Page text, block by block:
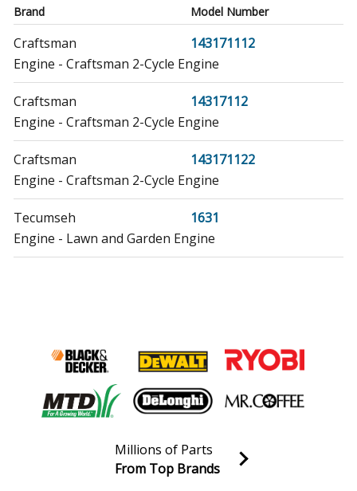
Brand Model Number
Craftsman
143171112
Engine - Craftsman 2-Cycle Engine
Craftsman
14317112
Engine - Craftsman 2-Cycle Engine
Craftsman
143171122
Engine - Craftsman 2-Cycle Engine
Tecumseh
1631
Engine - Lawn and Garden Engine
Engine - Lawn and Garden Engine
Tecumseh
1631-C
Engine - Lawn and Garden Engine
200183112
Engine - Craftsman 2-Cycle Engine
Join our VIP Email list
Millions of Parts
From Top Brands